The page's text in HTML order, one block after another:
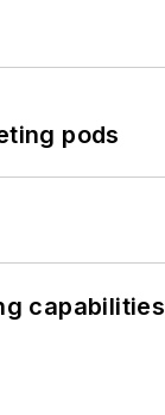
pods
capabilities